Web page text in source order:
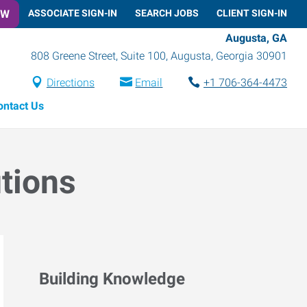
ASSOCIATE SIGN-IN SEARCH JOBS CLIENT SIGN-IN
Augusta, GA
808 Greene Street, Suite 100, Augusta, Georgia 30901
Directions Email
+1 706-364-4473
Us
Building Knowledge